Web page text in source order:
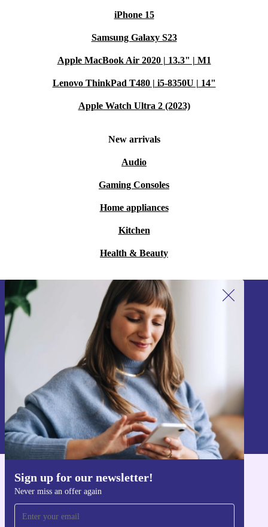
iPhone 15
Samsung Galaxy S23
Apple MacBook Air 2020 | 13.3" | M1
Lenovo ThinkPad T480 | i5-8350U | 14"
Apple Watch Ultra 2 (2023)
New arrivals
Audio
Gaming Consoles
Home appliances
Kitchen
Health & Beauty
Sign up for our newsletter!
Never miss an offer again
Sign up for our newsletter!
Never miss an offer again.
Sign up
Information about the use of personal data can be found in our
Privacy policy
Get the refurbed app